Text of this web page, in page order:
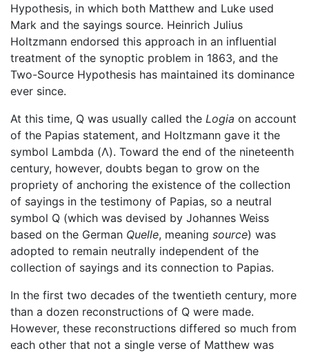
Hypothesis, in which both Matthew and Luke used
Mark and the sayings source. Heinrich Julius
Holtzmann endorsed this approach in an influential
treatment of the synoptic problem in 1863, and the
Two-Source Hypothesis has maintained its dominance
ever since.
At this time, Q was usually called the Logia on account
of the Papias statement, and Holtzmann gave it the
symbol Lambda (Λ). Toward the end of the nineteenth
century, however, doubts began to grow on the
propriety of anchoring the existence of the collection
of sayings in the testimony of Papias, so a neutral
symbol Q (which was devised by Johannes Weiss
based on the German Quelle, meaning source) was
adopted to remain neutrally independent of the
collection of sayings and its connection to Papias.
In the first two decades of the twentieth century, more
than a dozen reconstructions of Q were made.
However, these reconstructions differed so much from
each other that not a single verse of Matthew was